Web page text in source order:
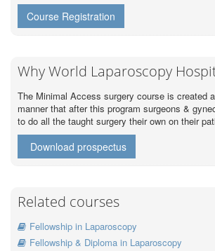
Course Registration
Why World Laparoscopy
The Minimal Access surgery course is created
manner that after this program surgeons &
to do all the taught surgery their own on their
Download prospectus
Related courses
Fellowship in Laparoscopy
Fellowship & Diploma in Laparoscopy